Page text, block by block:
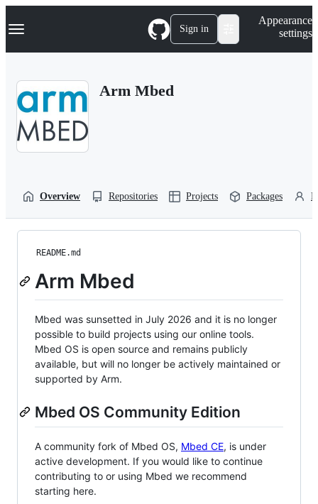
k
p
Navigation Menu Sign in
Appearance
settings
Arm Mbed
Overview Repositories Projects Packages
README.md
Arm Mbed
Mbed was sunsetted in July 2026 and it is no longer
possible to build projects using our online tools.
Mbed OS is open source and remains publicly
available, but will no longer be actively maintained or
supported by Arm.
Mbed OS Community Edition
A community fork of Mbed OS, Mbed CE, is under
active development. If you would like to continue
contributing to or using Mbed we recommend
starting here.